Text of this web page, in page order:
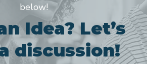
below!
Idea? Let’s
discussion!